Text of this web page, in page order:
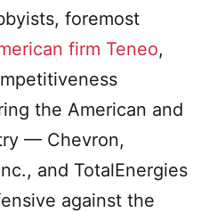
foremost
firm Teneo,
the American and
— Chevron,
and TotalEnergies
against the